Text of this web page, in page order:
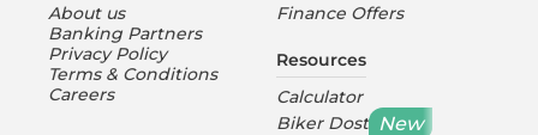
About us
Banking Partners
Privacy Policy
Terms & Conditions
Careers
Finance Offers
Resources
Calculator
Biker Dost New